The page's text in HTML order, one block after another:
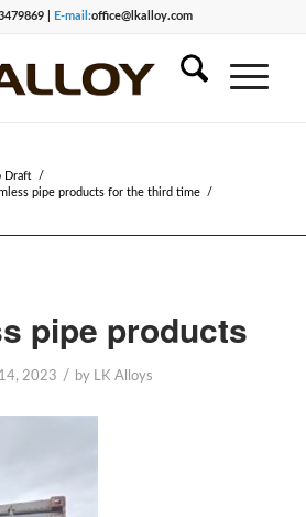
| E-mail:office@lkalloy.com
Draft
/
pipe products for the third time
/
pipe products
2023 / by LK Alloys